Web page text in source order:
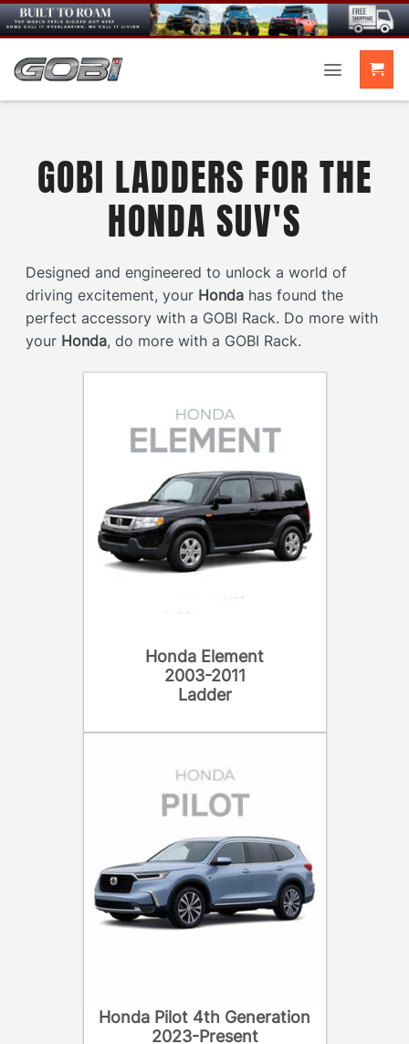
Skip
to
content
GOBI LADDERS FOR THE
HONDA SUV'S
Designed and engineered to unlock a world of
driving excitement, your Hondahas found the
perfect accessory with a GOBI Rack. Do more with
your Honda, do more with a GOBI Rack.
Honda Element
2003-2011
Ladder
Honda Pilot 4th Generation
2023-Present